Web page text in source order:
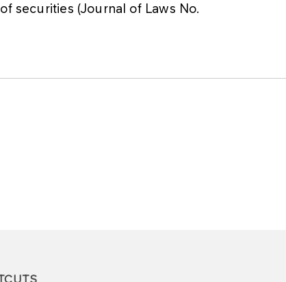
securities (Journal of Laws No.